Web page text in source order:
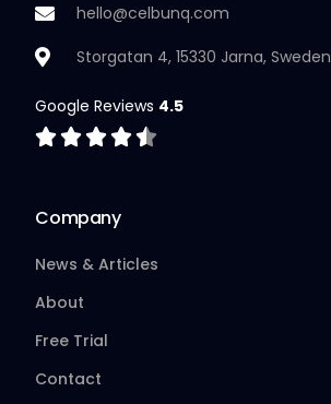
hello@celbunq.com
Storgatan 4, 15330 Jarna, Sweden
Google Reviews 4.5
Company
News & Articles
About
Free Trial
Contact